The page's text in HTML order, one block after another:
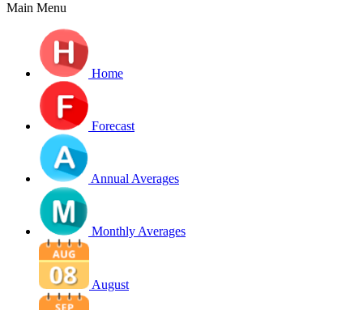
Main Menu
Home
Forecast
Annual Averages
Monthly Averages
August